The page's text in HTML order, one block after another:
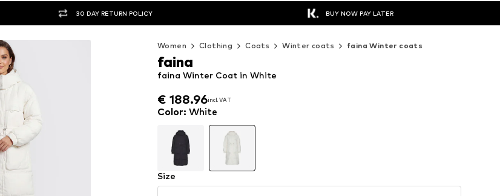
30 DAY RETURN POLICY BUY NOW PAY LATER
Women Clothing Coats Winter coats faina Winter coats
€ 188.96incl. VAT
€ 188.96incl. VAT
€ 188.96incl. VAT
faina Winter Coat in White
faina
Color: White
Size